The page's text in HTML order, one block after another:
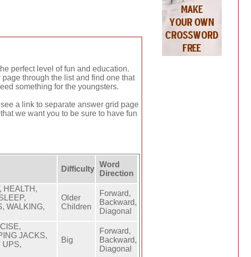
perfect level of fun and education.
through the list and find one that
something for the youngsters.
a link to separate answer grid page
we want you to be sure to have fun
Difficulty
Word
Direction
HEALTH,
WALKING,
Older
Children
Forward,
Backward,
Diagonal
JACKS,
UPS,
Big
Forward,
Backward,
Diagonal